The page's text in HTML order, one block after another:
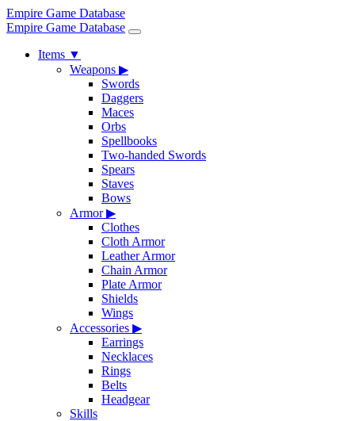
Empire Game Database
Empire Game Database
Items ▼
Weapons ▶
Swords
Daggers
Maces
Orbs
Spellbooks
Two-handed Swords
Spears
Staves
Bows
Armor▶
Clothes
Cloth Armor
Leather Armor
Chain Armor
Plate Armor
Shields
Wings
Accessories ▶
Earrings
Necklaces
Rings
Belts
Headgear
Skills